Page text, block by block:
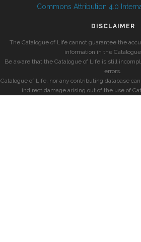
Commons Attribution 4.0
DISCLAIMER
The Catalogue of Life cannot guarantee the
information in the
Be aware that the Catalogue of Life is still
errors.
Catalogue of Life, nor any contributing database
indirect damage arising out of the use of